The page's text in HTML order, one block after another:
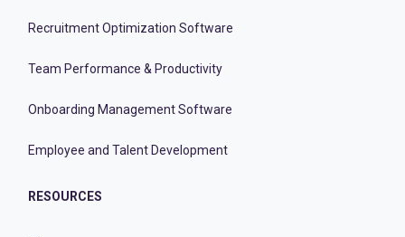
Recruitment Optimization Software
Team Performance & Productivity
Onboarding Management Software
Employee and Talent Development
RESOURCES